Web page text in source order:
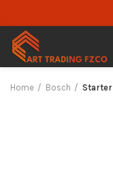
Home Bosch Starter